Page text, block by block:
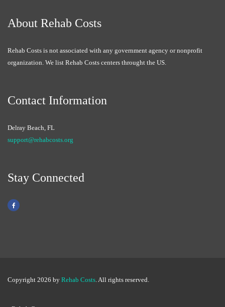
About Rehab Costs
Rehab Costs is not associated with any government agency or nonprofit
organization. We list Rehab Costs centers throught the US.
Contact Information
Delray Beach, FL
support@rehabcosts.org
Stay Connected
Copyright 2026 by Rehab Costs. All rights reserved.